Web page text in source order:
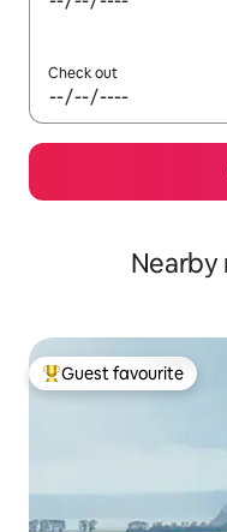
Check out
Nearby
Top guest favourite
Guest favourite